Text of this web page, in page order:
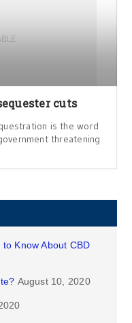
cuts
is the word
threatening
Know About CBD
August 10, 2020